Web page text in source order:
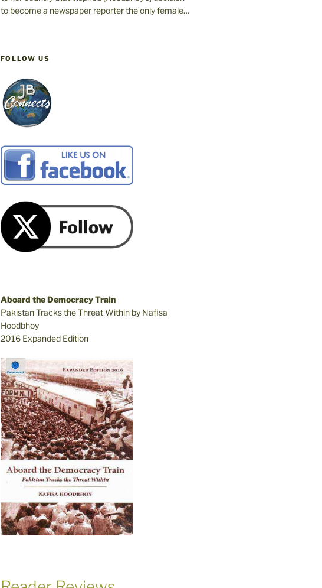
to become a newspaper reporter the only female…
FOLLOW US
Aboard the Democracy Train
Pakistan Tracks the Threat Within by Nafisa
Hoodbhoy
2016 Expanded Edition